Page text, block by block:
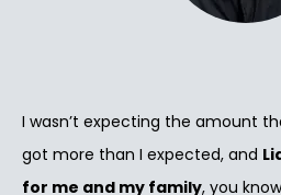
I wasn’t expecting the amount
got more than I expected, and
for me and my family, you